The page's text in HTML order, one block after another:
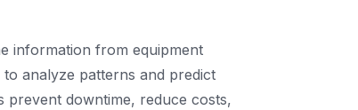
information from equipment
analyze patterns and predict
prevent downtime, reduce costs,